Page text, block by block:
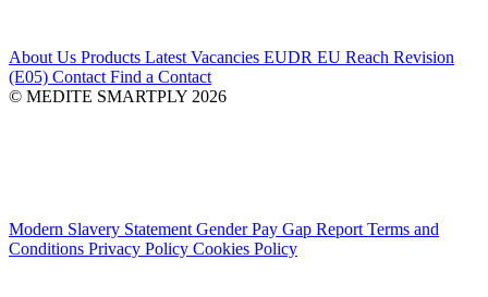
About Us Products Latest Vacancies EUDR EU Reach Revision
(E05) Contact Find a Contact
© MEDITE SMARTPLY 2026
Modern Slavery Statement Gender Pay Gap Report Terms and
Conditions Privacy Policy Cookies Policy